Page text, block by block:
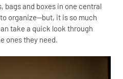
bags and boxes in one central
organize--but, it is so much
take a quick look through
ones they need.